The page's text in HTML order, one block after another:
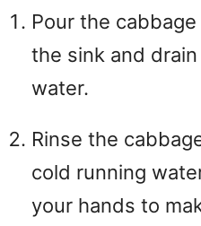
Pour the
the sink and
water.
Rinse the
cold running
your hands to